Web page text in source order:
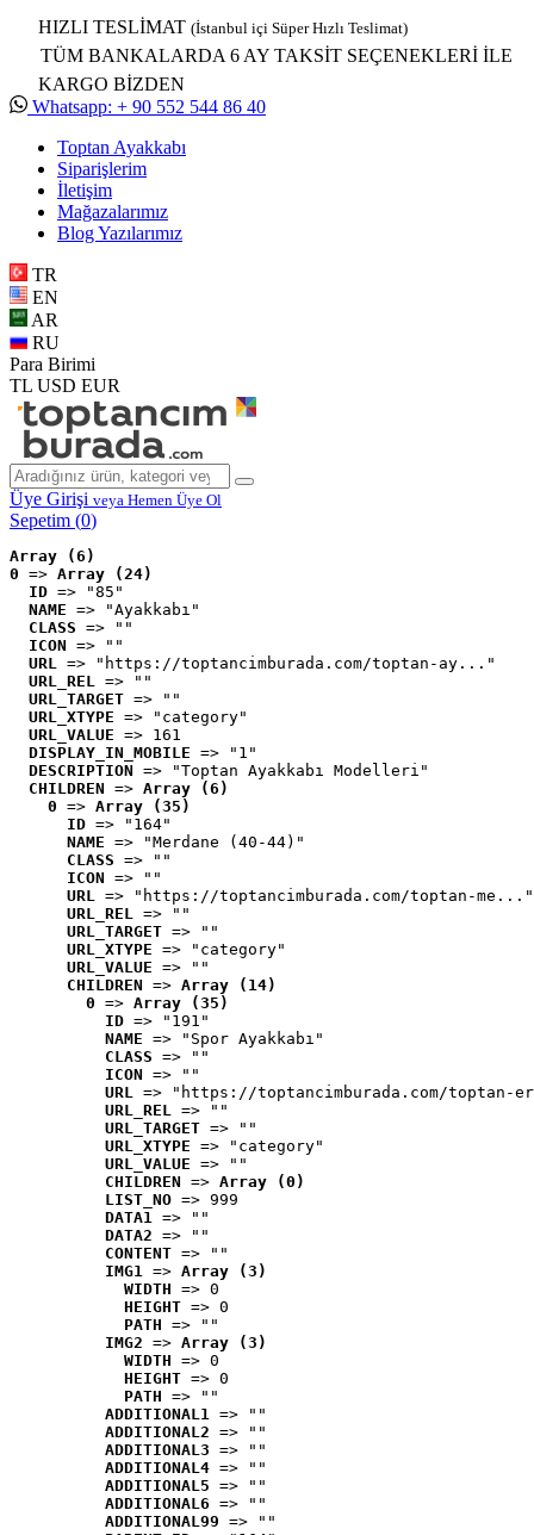
HIZLI TESLİMAT (İstanbul içi Süper Hızlı Teslimat)
TÜM BANKALARDA 6 AY TAKSİT SEÇENEKLERİ İLE
KARGO BİZDEN
Whatsapp: + 90 552 544 86 40
Toptan Ayakkabı
Siparişlerim
İletişim
Mağazalarımız
Blog Yazılarımız
TR
EN
AR
RU
Para Birimi
TL USD EUR
Üye Girişi veya Hemen Üye Ol
Sepetim (0)
Array (6)
0 => Array (24)
ID => "85"
NAME => "Ayakkabı"
CLASS => ""
ICON => ""
URL => "https://toptancimburada.com/toptan-ay..."
URL_REL => ""
URL_TARGET => ""
URL_XTYPE => "category"
URL_VALUE => 161
DISPLAY_IN_MOBILE => "1"
DESCRIPTION => "Toptan Ayakkabı Modelleri"
CHILDREN => Array (6)
0 => Array (35)
ID => "164"
NAME => "Merdane (40-44)"
CLASS => ""
ICON => ""
URL => "https://toptancimburada.com/toptan-me..."
URL_REL => ""
URL_TARGET => ""
URL_XTYPE => "category"
URL_VALUE => ""
CHILDREN => Array (14)
0 => Array (35)
ID => "191"
NAME => "Spor Ayakkabı"
CLASS => ""
ICON => ""
URL => "https://toptancimburada.com/toptan-
URL_REL => ""
URL_TARGET => ""
URL_XTYPE => "category"
URL_VALUE => ""
CHILDREN => Array (0)
LIST_NO => 999
DATA1 => ""
DATA2 => ""
CONTENT => ""
IMG1 => Array (3)
WIDTH => 0
HEIGHT => 0
PATH => ""
IMG2 => Array (3)
WIDTH => 0
HEIGHT => 0
PATH => ""
ADDITIONAL1 => ""
ADDITIONAL2 => ""
ADDITIONAL3 => ""
ADDITIONAL4 => ""
ADDITIONAL5 => ""
ADDITIONAL6 => ""
ADDITIONAL99 => ""